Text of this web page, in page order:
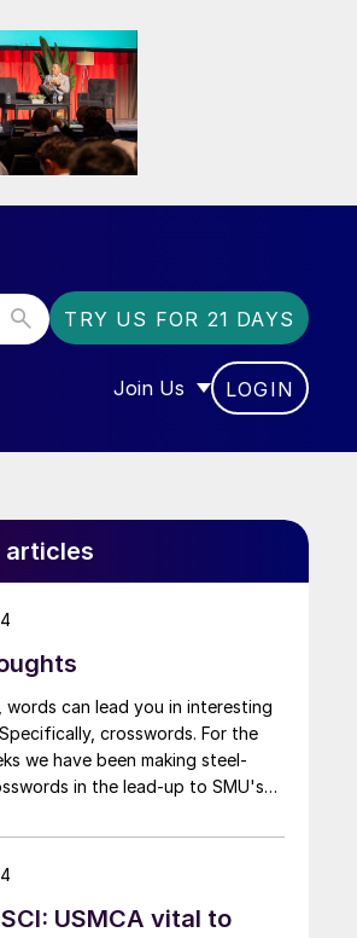
TRY US FOR 21 DAYS
Join Us
SHOW SUBMENU FOR
LOGIN
articles
words can lead you in interesting
crosswords. For the
we have been making steel-
in the lead-up to SMU's
today and tomorrow. I’ve learned
steel history and educated myself
USMCA vital to